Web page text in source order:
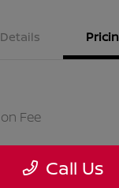
Details
Fee
Call Us